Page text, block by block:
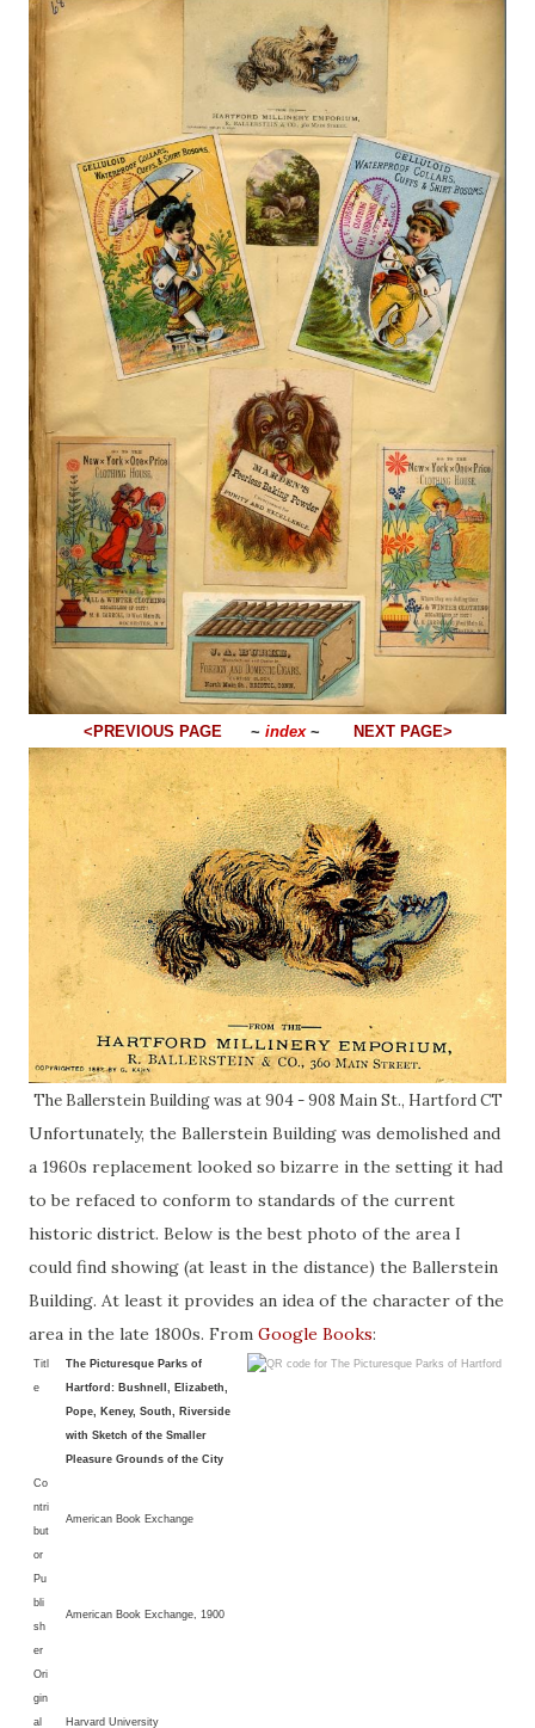
<PREVIOUS PAGE~ index~ NEXT PAGE>
The Ballerstein Building was at 904 - 908 Main St., Hartford CT
Unfortunately, the Ballerstein Building was demolished and
a 1960s replacement looked so bizarre in the setting it had
to be refaced to conform to standards of the current
historic district. Below is the best photo of the area I
could find showing (at least in the distance) the Ballerstein
Building. At least it provides an idea of the character of the
area in the late 1800s. From Google Books:
Titl
e
The Picturesque Parks of
Hartford: Bushnell, Elizabeth,
Pope, Keney, South, Riverside
with Sketch of the Smaller
Pleasure Grounds of the City
Co
ntri
but
or
American Book Exchange
Pu
bli
sh
er
American Book Exchange, 1900
Ori
gin
al
Harvard University